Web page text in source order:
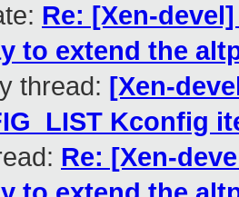
Re: [Xen-
to extend the
thread: [Xen-
Kconfig
Re: [Xen-